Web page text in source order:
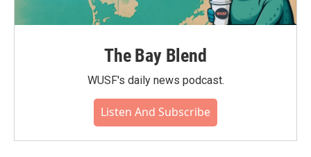
The Bay Blend
WUSF's daily news podcast.
Listen And Subscribe